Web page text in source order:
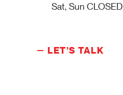
Sat, Sun CLOSED
LET’S TALK